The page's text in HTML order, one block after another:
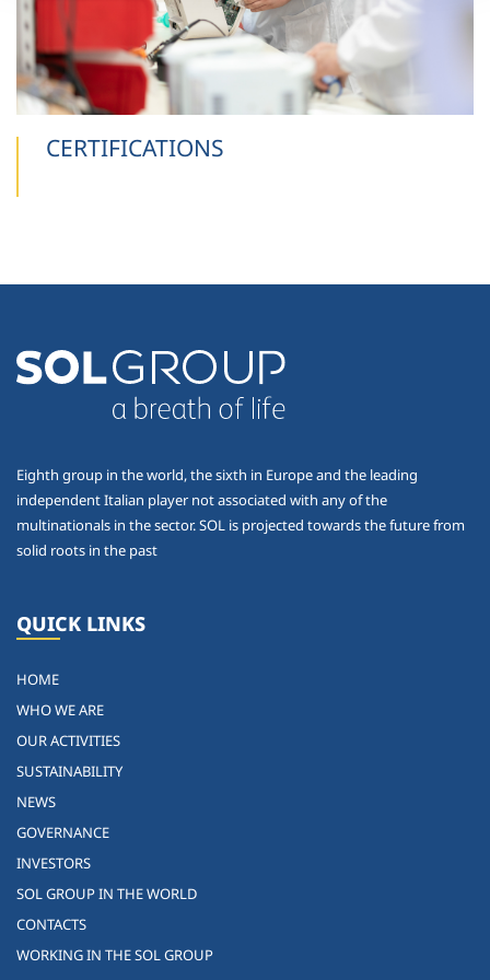
CERTIFICATIONS
Eighth group in the world, the sixth in Europe and the leading
independent Italian player not associated with any of the
multinationals in the sector. SOL is projected towards the future from
solid roots in the past
QUICK LINKS
HOME
WHO WE ARE
OUR ACTIVITIES
SUSTAINABILITY
NEWS
GOVERNANCE
INVESTORS
SOL GROUP IN THE WORLD
CONTACTS
WORKING IN THE SOL GROUP